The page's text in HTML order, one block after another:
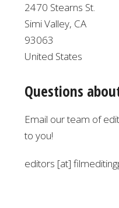
2470 Stearns St.
Simi Valley, CA
93063
United States
Questions
Email our team of
to you!
editors [at]